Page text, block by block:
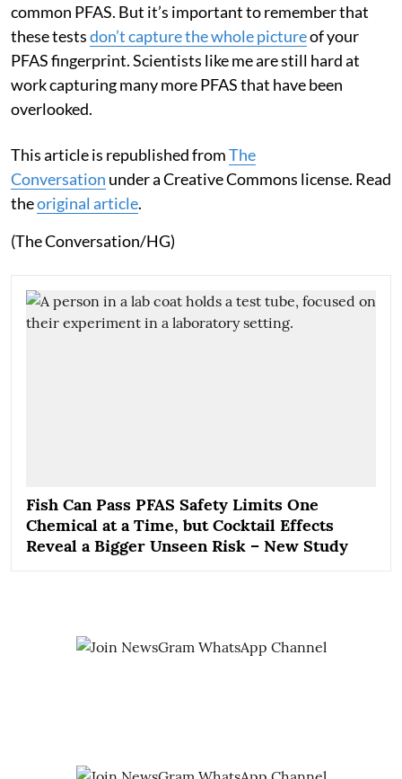
common PFAS. But it’s important to remember that
these testsdon’t capture the whole pictureof your
PFAS fingerprint. Scientists like me are still hard at
work capturing many more PFAS that have been
overlooked.
This article is republished fromThe
Conversation under a Creative Commons license. Read
theoriginal article.
(The Conversation/HG)
Fish Can Pass PFAS Safety Limits One
Chemical at a Time, but Cocktail Effects
Reveal a Bigger Unseen Risk – New Study